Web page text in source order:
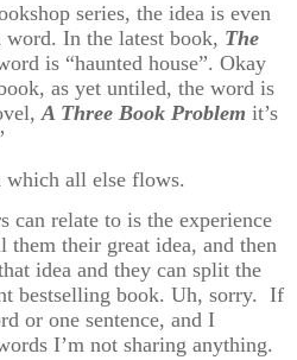
series, the idea is even
word. In the latest book, The
is “haunted house”. Okay
as yet untiled, the word is
A Three Book Problem it’s
which all else flows.
can relate to is the experience
their great idea, and then
idea and they can split the
bestselling book. Uh, sorry. If
or one sentence, and I
I’m not sharing anything.